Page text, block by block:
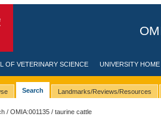
OF VETERINARY SCIENCE UNIVERSITY HOME
Search Landmarks/Reviews/Resources
/OMIA:001135 / taurine cattle